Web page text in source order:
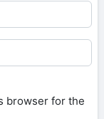
browser for the